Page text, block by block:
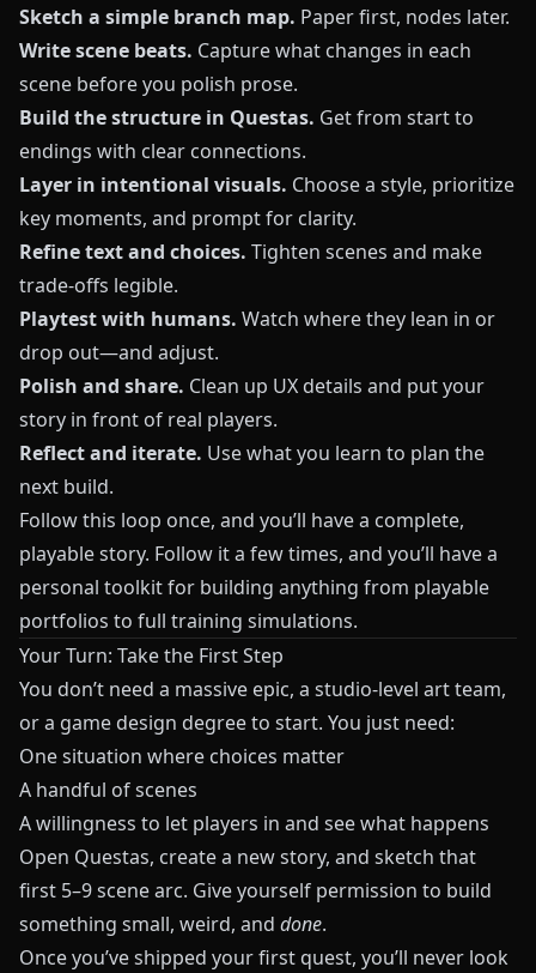
Sketch a simple branch map. Paper first, nodes later.
Write scene beats. Capture what changes in each
scene before you polish prose.
Build the structure in Questas. Get from start to
endings with clear connections.
Layer in intentional visuals. Choose a style, prioritize
key moments, and prompt for clarity.
Refine text and choices. Tighten scenes and make
trade‑offs legible.
Playtest with humans. Watch where they lean in or
drop out—and adjust.
Polish and share. Clean up UX details and put your
story in front of real players.
Reflect and iterate. Use what you learn to plan the
next build.
Follow this loop once, and you’ll have a complete,
playable story. Follow it a few times, and you’ll have a
personal toolkit for building anything from playable
portfolios to full training simulations.
Your Turn: Take the First Step
You don’t need a massive epic, a studio‑level art team,
or a game design degree to start. You just need:
One situation where choices matter
A handful of scenes
A willingness to let players in and see what happens
Open Questas, create a new story, and sketch that
first 5–9 scene arc. Give yourself permission to build
something small, weird, and done.
Once you’ve shipped your first quest, you’ll never look